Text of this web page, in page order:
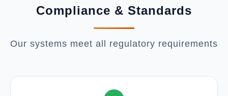
Compliance & Standards
Our systems meet all regulatory requirements